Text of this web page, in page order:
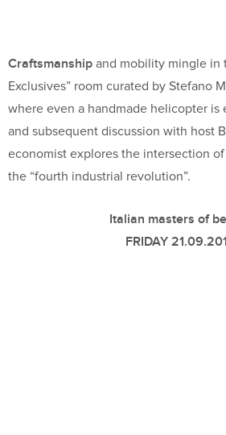
Craftsmanship and mobility mingle in
Exclusives” room curated by Stefano
where even a handmade helicopter is
and subsequent discussion with host
economist explores the intersection of
the “fourth industrial revolution”.
Italian masters of
FRIDAY